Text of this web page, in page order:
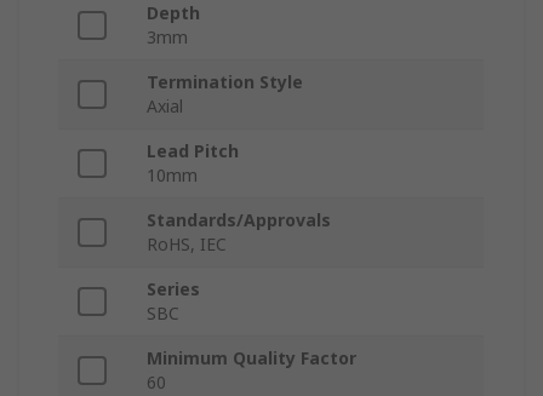
Depth
3mm
Termination Style
Axial
Lead Pitch
10mm
Standards/Approvals
RoHS, IEC
Series
SBC
Minimum Quality Factor
60